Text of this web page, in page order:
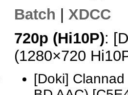
Batch
XDCC
720p (Hi10P):
(1280×720
[Doki]